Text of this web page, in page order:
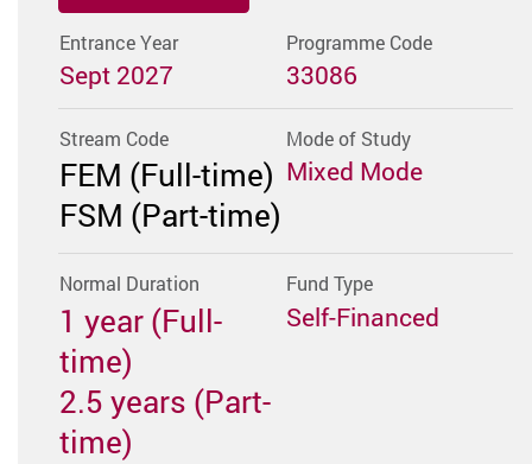
Entrance Year
Sept 2027
Programme Code
33086
Stream Code
FEM (Full-time)
FSM (Part-time)
Mode of Study
Mixed Mode
Normal Duration
1 year (Full-
time)
2.5 years (Part-
time)
Fund Type
Self-Financed